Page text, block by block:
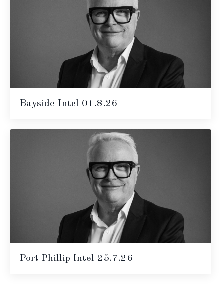
Bayside Intel 01.8.26
Port Phillip Intel 25.7.26